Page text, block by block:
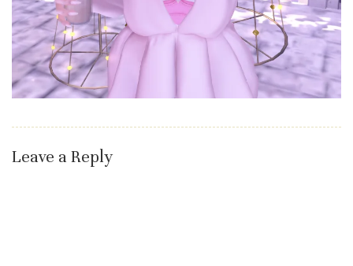
Leave a Reply